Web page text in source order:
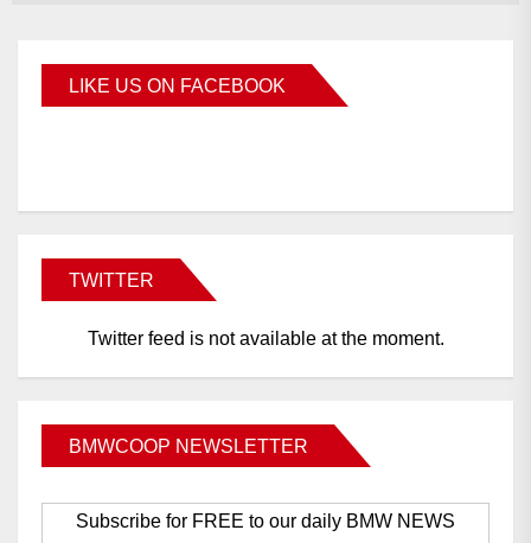
LIKE US ON FACEBOOK
TWITTER
Twitter feed is not available at the moment.
BMWCOOP NEWSLETTER
Subscribe for FREE to our daily BMW NEWS